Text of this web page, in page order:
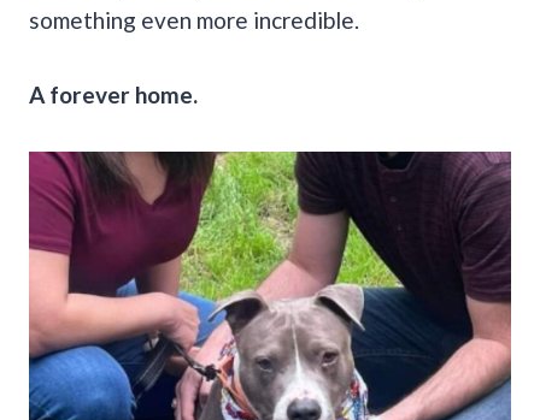
something even more incredible.
A forever home.